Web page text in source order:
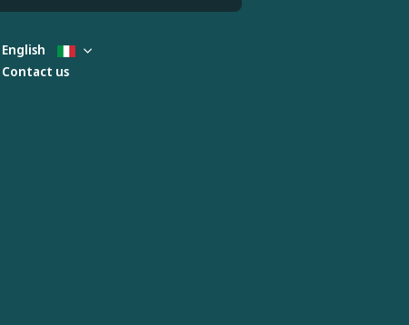
English
Contact us